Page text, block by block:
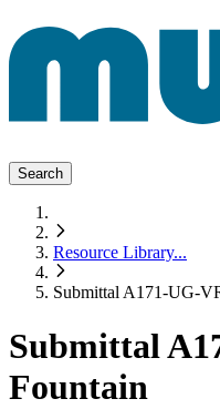
Search
Resource Library...
Submittal A171-UG-
Submittal
Fountain